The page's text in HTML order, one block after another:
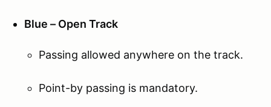
Blue – Open Track
Passing allowed anywhere on the track.
Point-by passing is mandatory.